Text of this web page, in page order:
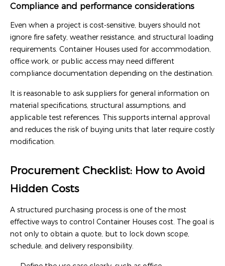
Compliance and performance considerations
Even when a project is cost-sensitive, buyers should not
ignore fire safety, weather resistance, and structural loading
requirements. Container Houses used for accommodation,
office work, or public access may need different
compliance documentation depending on the destination.
It is reasonable to ask suppliers for general information on
material specifications, structural assumptions, and
applicable test references. This supports internal approval
and reduces the risk of buying units that later require costly
modification.
Procurement Checklist: How to Avoid
Hidden Costs
A structured purchasing process is one of the most
effective ways to control Container Houses cost. The goal is
not only to obtain a quote, but to lock down scope,
schedule, and delivery responsibility.